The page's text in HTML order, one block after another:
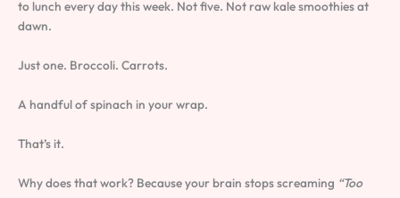
to lunch every day this week. Not five. Not raw kale smoothies at
dawn.
Just one. Broccoli. Carrots.
A handful of spinach in your wrap.
That’s it.
Why does that work? Because your brain stops screaming “Too